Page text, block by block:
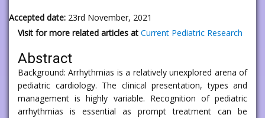
Accepted date: 23rd November, 2021
Visit for more related articles at Current Pediatric Research
Abstract
Background: Arrhythmias is a relatively unexplored arena of
pediatric cardiology. The clinical presentation, types and
management is highly variable. Recognition of pediatric
arrhythmias is essential as prompt treatment can be